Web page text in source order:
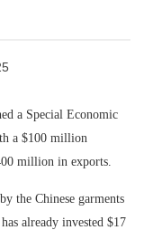
a Special Economic
a $100 million
million in exports.
the Chinese garments
already invested $17